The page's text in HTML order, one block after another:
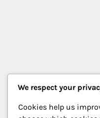
We respect your
Cookies help us